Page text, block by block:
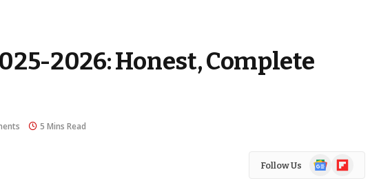
2026: Honest, Complete
5 Mins Read
Follow Us
GoogleFlipboard